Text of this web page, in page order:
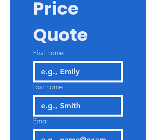
Price
Quote
First name
Last name
Email